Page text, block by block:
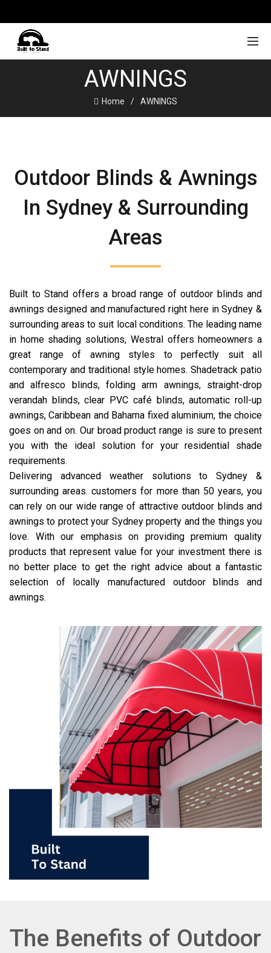
AWNINGS
Home AWNINGS
Outdoor Blinds & Awnings
In Sydney & Surrounding
Areas
Built to Stand offers a broad range of outdoor blinds and
awnings designed and manufactured right here in Sydney &
surrounding areas to suit local conditions. The leading name
in home shading solutions, Westral offers homeowners a
great range of awning styles to perfectly suit all
contemporary and traditional style homes. Shadetrack patio
and alfresco blinds, folding arm awnings, straight-drop
verandah blinds, clear PVC café blinds, automatic roll-up
awnings, Caribbean and Bahama fixed aluminium, the choice
goes on and on. Our broad product range is sure to present
you with the ideal solution for your residential shade
requirements.
Delivering advanced weather solutions to Sydney &
surrounding areas. customers for more than 50 years, you
can rely on our wide range of attractive outdoor blinds and
awnings to protect your Sydney property and the things you
love. With our emphasis on providing premium quality
products that represent value for your investment there is
no better place to get the right advice about a fantastic
selection of locally manufactured outdoor blinds and
awnings.
The Benefits of Outdoor